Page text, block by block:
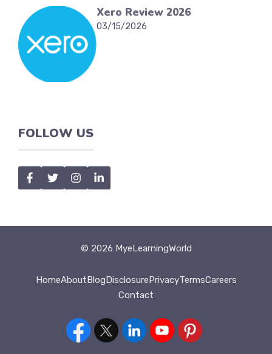
Xero Review 2026
03/15/2026
FOLLOW US
© 2026 MyeLearningWorld
HomeAbout Blog Disclosure PrivacyTermsCareers
Contact